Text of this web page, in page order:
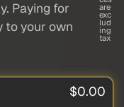
Paying for
to your own
are
exc
lud
ing
tax
$0.00